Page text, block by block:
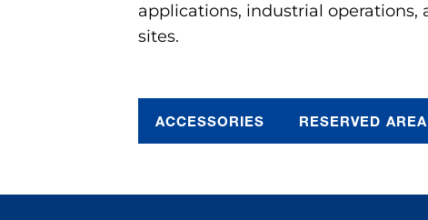
applications, industrial operations,
sites.
ACCESSORIES RESERVED AREA